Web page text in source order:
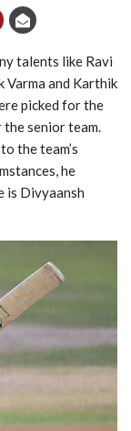
talents like Ravi
Varma and Karthik
picked for the
the senior team.
the team’s
he
is Divyaansh